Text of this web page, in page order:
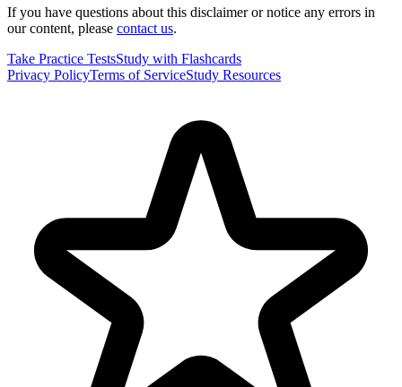
If you have questions about this disclaimer or notice any errors in
our content, please contact us.
Take Practice TestsStudy with Flashcards
Privacy PolicyTerms of ServiceStudy Resources